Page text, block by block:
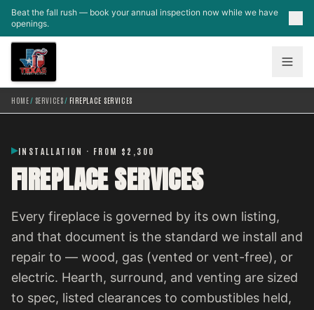
Skip to main content
Beat the fall rush — book your annual inspection now while we have
openings.
HOME/ SERVICES/ FIREPLACE SERVICES
INSTALLATION · FROM $2,300
FIREPLACE SERVICES
Every fireplace is governed by its own listing,
and that document is the standard we install and
repair to — wood, gas (vented or vent-free), or
electric. Hearth, surround, and venting are sized
to spec, listed clearances to combustibles held,